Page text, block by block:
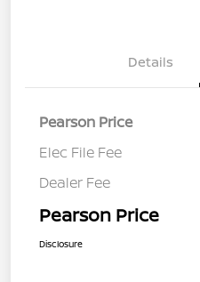
Details
Pearson Price
Elec File Fee
Dealer Fee
Pearson Price
Disclosure